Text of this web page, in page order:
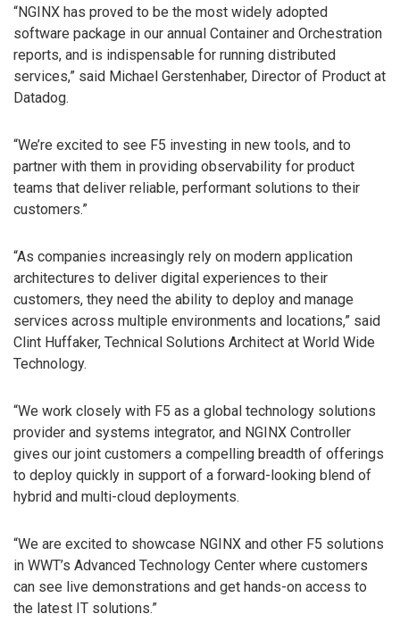
“NGINX has proved to be the most widely adopted
software package in our annual Container and Orchestration
reports, and is indispensable for running distributed
services,” said Michael Gerstenhaber, Director of Product at
Datadog.
“We’re excited to see F5 investing in new tools, and to
partner with them in providing observability for product
teams that deliver reliable, performant solutions to their
customers.”
“As companies increasingly rely on modern application
architectures to deliver digital experiences to their
customers, they need the ability to deploy and manage
services across multiple environments and locations,” said
Clint Huffaker, Technical Solutions Architect at World Wide
Technology.
“We work closely with F5 as a global technology solutions
provider and systems integrator, and NGINX Controller
gives our joint customers a compelling breadth of offerings
to deploy quickly in support of a forward-looking blend of
hybrid and multi-cloud deployments.
“We are excited to showcase NGINX and other F5 solutions
in WWT’s Advanced Technology Center where customers
can see live demonstrations and get hands-on access to
the latest IT solutions.”